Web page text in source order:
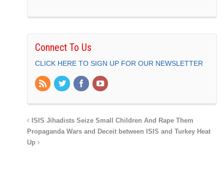
Connect To Us
CLICK HERE TO SIGN UP FOR OUR NEWSLETTER
ISIS Jihadists Seize Small Children And Rape Them
Propaganda Wars and Deceit between ISIS and Turkey Heat
Up